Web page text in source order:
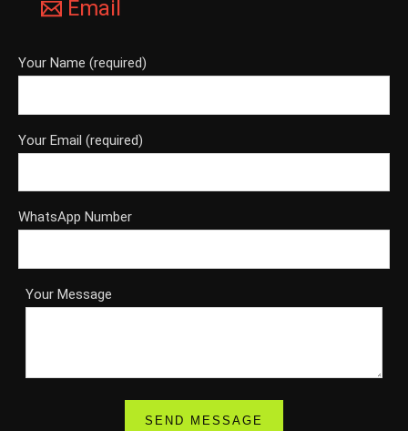
Email
Your Name (required)
Your Email (required)
WhatsApp Number
Your Message